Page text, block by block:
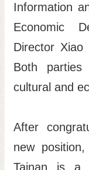
中
文
Information
Economic
Director Xiao
Both parties
cultural and
After
new
Tainan is a